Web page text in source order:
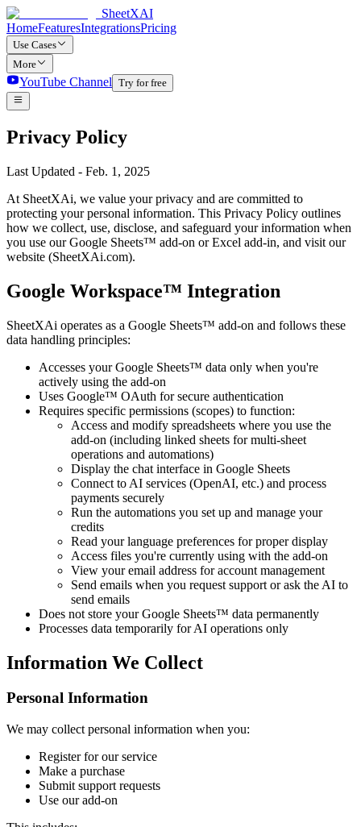
SheetXAI
HomeFeaturesIntegrationsPricing
Use Cases
More
YouTube Channel Try for free
Privacy Policy
Last Updated - Feb. 1, 2025
At SheetXAi, we value your privacy and are committed to
protecting your personal information. This Privacy Policy outlines
how we collect, use, disclose, and safeguard your information when
you use our Google Sheets™ add-on or Excel add-in, and visit our
website (SheetXAi.com).
Google Workspace™ Integration
SheetXAi operates as a Google Sheets™ add-on and follows these
data handling principles:
Accesses your Google Sheets™ data only when you're
actively using the add-on
Uses Google™ OAuth for secure authentication
Requires specific permissions (scopes) to function:
Access and modify spreadsheets where you use the
add-on (including linked sheets for multi-sheet
operations and automations)
Display the chat interface in Google Sheets
Connect to AI services (OpenAI, etc.) and process
payments securely
Run the automations you set up and manage your
credits
Read your language preferences for proper display
Access files you're currently using with the add-on
View your email address for account management
Send emails when you request support or ask the AI to
send emails
Does not store your Google Sheets™ data permanently
Processes data temporarily for AI operations only
Information We Collect
Personal Information
We may collect personal information when you:
Register for our service
Make a purchase
Submit support requests
Use our add-on